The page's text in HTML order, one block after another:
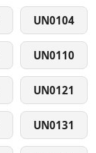
UN0104
UN0110
UN0121
UN0131